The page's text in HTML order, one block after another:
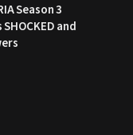
Season 3
and